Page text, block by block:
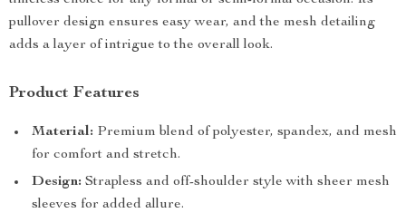
pullover design ensures easy wear, and the mesh detailing
adds a layer of intrigue to the overall look.
Product Features
Material: Premium blend of polyester, spandex, and mesh
for comfort and stretch.
Design: Strapless and off-shoulder style with sheer mesh
sleeves for added allure.